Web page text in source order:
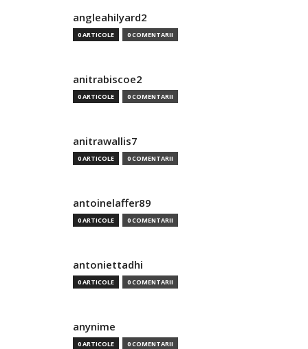
angleahilyard2
0 ARTICOLE 0 COMENTARII
anitrabiscoe2
0 ARTICOLE 0 COMENTARII
anitrawallis7
0 ARTICOLE 0 COMENTARII
antoinelaffer89
0 ARTICOLE 0 COMENTARII
antoniettadhi
0 ARTICOLE 0 COMENTARII
anynime
0 ARTICOLE 0 COMENTARII